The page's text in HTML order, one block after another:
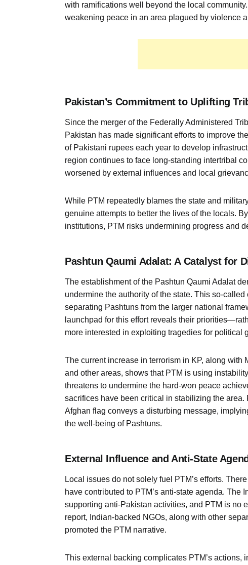
with ramifications well beyond the local
weakening peace in an area plagued by violence
Pakistan’s Commitment to Uplifting
Since the merger of the Federally Administered
Pakistan has made significant efforts to improve
of Pakistani rupees each year to develop
region continues to face long-standing intertribal
worsened by external influences and local
While PTM repeatedly blames the state and
genuine attempts to better the lives of the locals.
institutions, PTM risks undermining progress and
Pashtun Qaumi Adalat: A Catalyst for
The establishment of the Pashtun Qaumi Adalat
undermine the authority of the state. This so-
separating Pashtuns from the larger national
launchpad for this effort reveals their
more interested in exploiting tragedies for political
The current increase in terrorism in KP, along with
and other areas, shows that PTM is using
threatens to undermine the hard-won peace
sacrifices have been critical in stabilizing the area.
Afghan flag conveys a disturbing message,
the well-being of Pashtuns.
External Influence and Anti-State
Local issues do not solely fuel PTM’s efforts.
have contributed to PTM’s anti-state agenda.
supporting anti-Pakistan activities, and PTM is no
report, Indian-backed NGOs, along with other
promoted the PTM narrative.
This external backing complicates PTM’s